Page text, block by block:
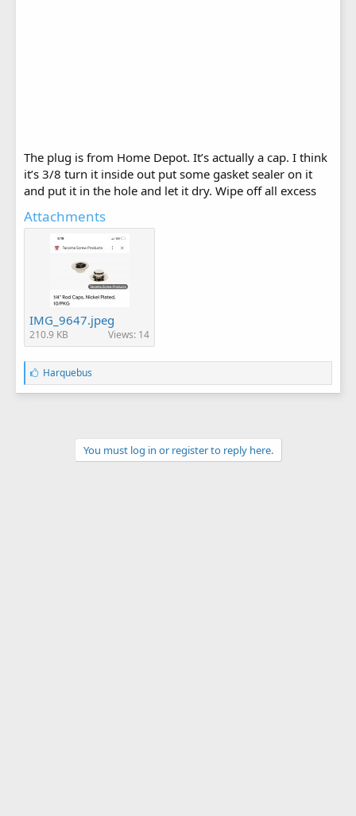
The plug is from Home Depot. It’s actually a cap. I think
it’s 3/8 turn it inside out put some gasket sealer on it
and put it in the hole and let it dry. Wipe off all excess
Attachments
IMG_9647.jpeg
210.9 KB Views: 14
L
i
k
Harquebus
You must log in or register to reply here.